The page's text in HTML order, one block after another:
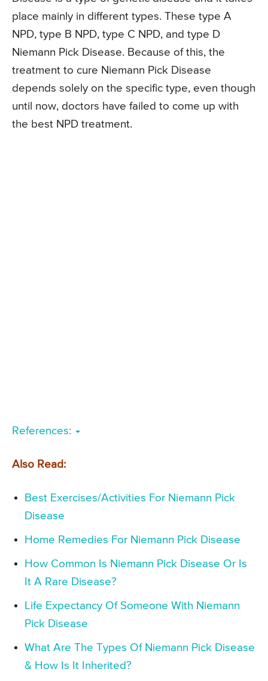
place mainly in different types. These type A
NPD, type B NPD, type C NPD, and type D
Niemann Pick Disease. Because of this, the
treatment to cure Niemann Pick Disease
depends solely on the specific type, even though
until now, doctors have failed to come up with
the best NPD treatment.
References:
Also Read:
Best Exercises/Activities For Niemann Pick
Disease
Home Remedies For Niemann Pick Disease
How Common Is Niemann Pick Disease Or Is
It A Rare Disease?
Life Expectancy Of Someone With Niemann
Pick Disease
What Are The Types Of Niemann Pick Disease
& How Is It Inherited?